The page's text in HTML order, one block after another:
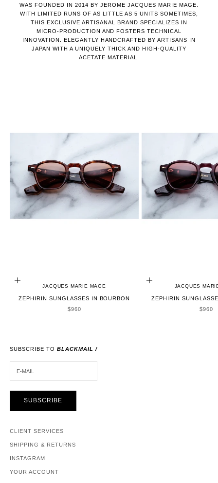
WAS FOUNDED IN 2014 BY JEROME JACQUES MARIE MAGE.
WITH LIMITED RUNS OF AS LITTLE AS 5 UNITS SOMETIMES,
THIS EXCLUSIVE ARTISANAL BRAND SPECIALIZES IN
MICRO-PRODUCTION AND FOSTERS TECHNICAL
INNOVATION. ELEGANTLY HANDCRAFTED BY ARTISANS IN
JAPAN WITH A UNIQUELY THICK AND HIGH-QUALITY
ACETATE MATERIAL.
ADD TO CART
JACQUES MARIE MAGE
ZEPHIRIN SUNGLASSES IN BOURBON
SALE PRICE
$960
ADD TO CART
JACQUES
ZEPHIRIN
SALE
$960
SUBSCRIBE TO BLACKMAIL /
SUBSCRIBE
CLIENT SERVICES
SHIPPING & RETURNS
INSTAGRAM
YOUR ACCOUNT